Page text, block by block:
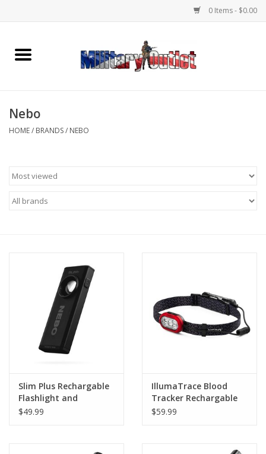
0 Items - $0.00
Home
Book an appointment
Book an appointment
Nebo
HOME/ BRANDS/ NEBO
Slim Plus Rechargable
Flashlight and
Powerbank
$49.99
IllumaTrace Blood
Tracker Rechargable
Headlamp
$59.99